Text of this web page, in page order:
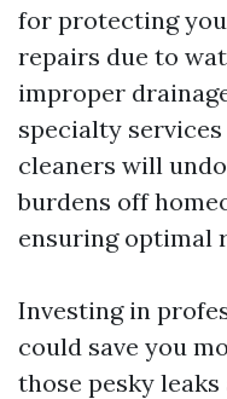
for protecting
repairs due to
improper
specialty
cleaners will
burdens off
ensuring optimal
Investing in
could save you
those pesky